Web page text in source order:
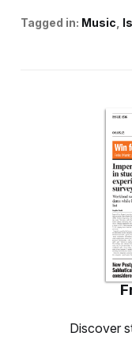
Tagged in: Music
Discover